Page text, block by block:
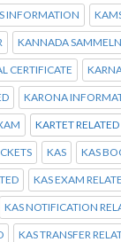
INFORMATION
KANNADA
CERTIFICATE
KARONA
KARTET RELATED
KAS KAS
KAS EXAM
KAS NOTIFICATION
KAS TRANSFER